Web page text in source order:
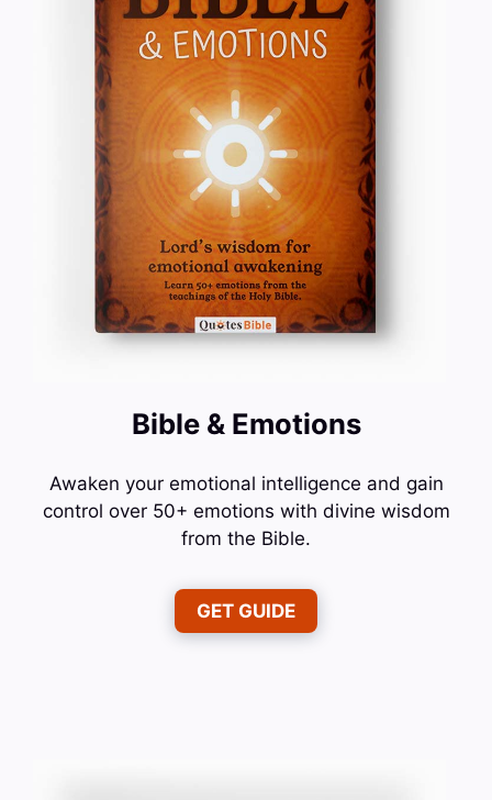
Bible & Emotions
Awaken your emotional intelligence and gain
control over 50+ emotions with divine wisdom
from the Bible.
GET GUIDE